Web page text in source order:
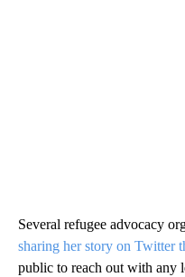
Several refugee advocacy
sharing her story on Twitter
public to reach out with any